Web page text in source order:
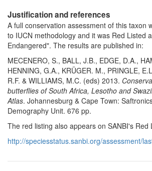
Justification and references
A full conservation assessment of this taxon
to IUCN methodology and it was Red Listed
Endangered". The results are published in:
MECENERO, S., BALL, J.B., EDGE, D.A.,
HENNING, G.A., KRÜGER. M., PRINGLE,
R.F. & WILLIAMS, M.C. (eds) 2013.
butterflies of South Africa, Lesotho and
Atlas. Johannesburg & Cape Town:
Demography Unit. 676 pp.
The red listing also appears on SANBI's Red
http://speciesstatus.sanbi.org/assessment/